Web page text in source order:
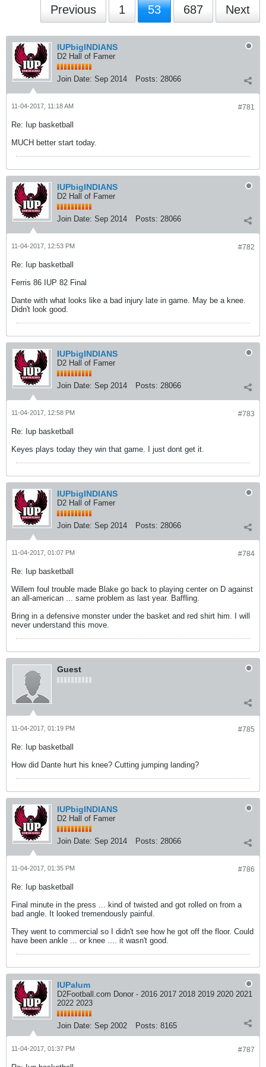
Previous 1 53 687 Next
IUPbigINDIANS
D2 Hall of Famer
Join Date: Sep 2014 Posts: 28066
#781
11-04-2017, 11:18 AM
Re: Iup basketball
MUCH better start today.
IUPbigINDIANS
D2 Hall of Famer
Join Date: Sep 2014 Posts: 28066
#782
11-04-2017, 12:53 PM
Re: Iup basketball
Ferris 86 IUP 82 Final
Dante with what looks like a bad injury late in game. May be a knee.
Didn't look good.
IUPbigINDIANS
D2 Hall of Famer
Join Date: Sep 2014 Posts: 28066
#783
11-04-2017, 12:58 PM
Re: Iup basketball
Keyes plays today they win that game. I just dont get it.
IUPbigINDIANS
D2 Hall of Famer
Join Date: Sep 2014 Posts: 28066
#784
11-04-2017, 01:07 PM
Re: Iup basketball
Willem foul trouble made Blake go back to playing center on D against
an all-american ... same problem as last year. Baffling.
Bring in a defensive monster under the basket and red shirt him. I will
never understand this move.
Guest
#785
11-04-2017, 01:19 PM
Re: Iup basketball
How did Dante hurt his knee? Cutting jumping landing?
IUPbigINDIANS
D2 Hall of Famer
Join Date: Sep 2014 Posts: 28066
#786
11-04-2017, 01:35 PM
Re: Iup basketball
Final minute in the press ... kind of twisted and got rolled on from a
bad angle. It looked tremendously painful.
They went to commercial so I didn't see how he got off the floor. Could
have been ankle ... or knee .... it wasn't good.
IUPalum
D2Football.com Donor - 2016 2017 2018 2019 2020 2021
2022 2023
Join Date: Sep 2002 Posts: 8165
#787
11-04-2017, 01:37 PM